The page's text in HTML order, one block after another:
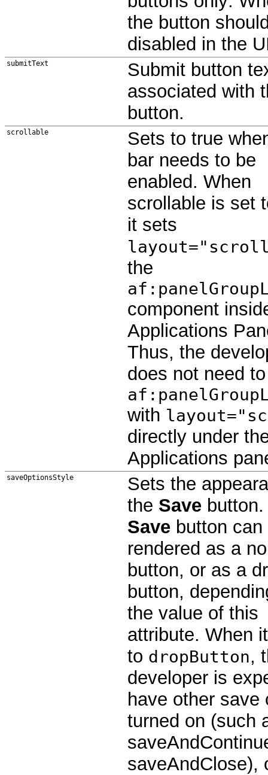
the button
disabled in the
submitText
Submit button
associated with
button.
scrollable
Sets to true
bar needs to be
enabled. When
scrollable is set
it sets
the
component
Applications
Thus, the
does not need
with
directly under
Applications
saveOptionsStyle
Sets the
the Save
Save button can
rendered as a
button, or as a
button,
the value of this
attribute. When
to dropButton,
developer is
have other save
turned on (such
saveAndClose),